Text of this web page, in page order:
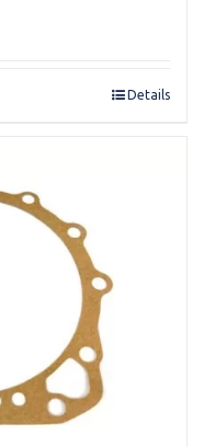
Details